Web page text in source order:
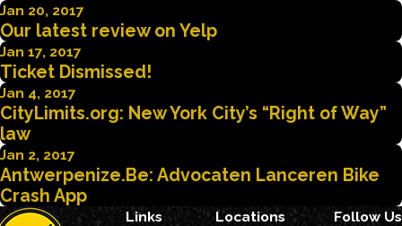
Jan 20, 2017
Our latest review on Yelp
Jan 17, 2017
Ticket Dismissed!
Jan 4, 2017
CityLimits.org: New York City’s “Right of Way”
law
Jan 2, 2017
Antwerpenize.Be: Advocaten Lanceren Bike
Crash App
Links
Locations
Follow Us